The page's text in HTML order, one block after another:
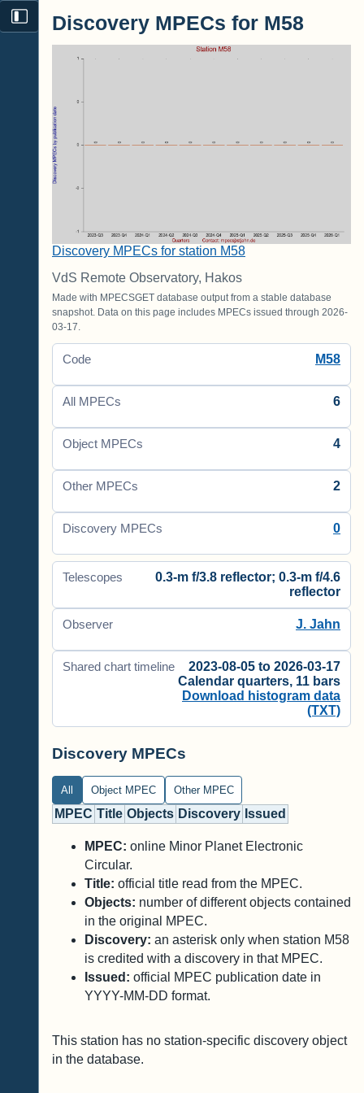
Discovery MPECs for M58
Discovery MPECs for station M58
VdS Remote Observatory, Hakos
Made with MPECSGET database output from a stable database
snapshot. Data on this page includes MPECs issued through 2026-
03-17.
Code M58
All MPECs 6
Object MPECs 4
Other MPECs 2
Discovery MPECs 0
Telescopes
0.3-m f/3.8 reflector; 0.3-m f/4.6
reflector
Observer J. Jahn
Shared chart timeline
2023-08-05 to 2026-03-17
Calendar quarters, 11 bars
Download histogram data
(TXT)
Discovery MPECs
All Object MPEC Other MPEC
MPEC Title Objects Discovery Issued
MPEC: online Minor Planet Electronic
Circular.
Title: official title read from the MPEC.
Objects: number of different objects contained
in the original MPEC.
Discovery: an asterisk only when station M58
is credited with a discovery in that MPEC.
Issued: official MPEC publication date in
YYYY-MM-DD format.
This station has no station-specific discovery object
in the database.